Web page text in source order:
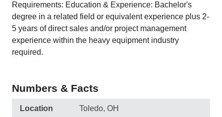
Requirements: Education & Experience: Bachelor's
degree in a related field or equivalent experience plus 2-
5 years of direct sales and/or project management
experience within the heavy equipment industry
required.
Numbers & Facts
Location Toledo, OH